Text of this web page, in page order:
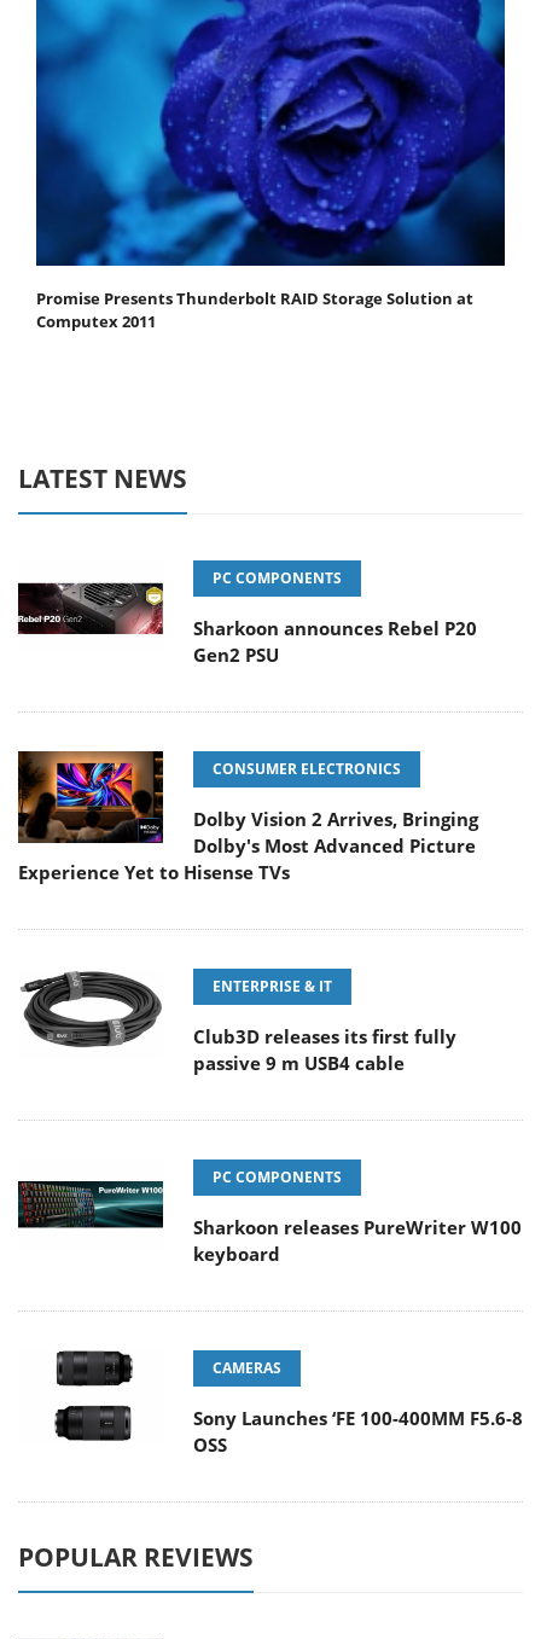
Promise Presents Thunderbolt RAID Storage Solution at
Computex 2011
LATEST NEWS
PC COMPONENTS
Sharkoon announces Rebel P20
Gen2 PSU
CONSUMER ELECTRONICS
Dolby Vision 2 Arrives, Bringing
Dolby's Most Advanced Picture
Experience Yet to Hisense TVs
ENTERPRISE & IT
Club3D releases its first fully
passive 9 m USB4 cable
PC COMPONENTS
Sharkoon releases PureWriter W100
keyboard
CAMERAS
Sony Launches ‘FE 100-400MM F5.6-8
OSS
POPULAR REVIEWS